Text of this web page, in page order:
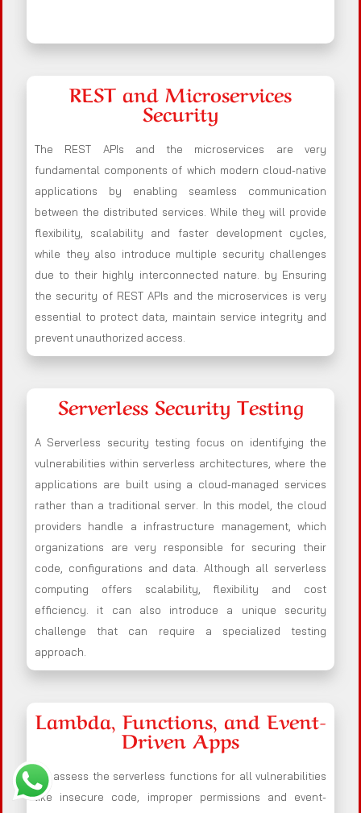
REST and Microservices
Security
The REST APIs and the microservices are very
fundamental components of which modern cloud-native
applications by enabling seamless communication
between the distributed services. While they will provide
flexibility, scalability and faster development cycles,
while they also introduce multiple security challenges
due to their highly interconnected nature. by Ensuring
the security of REST APIs and the microservices is very
essential to protect data, maintain service integrity and
prevent unauthorized access.
Serverless Security Testing
A Serverless security testing focus on identifying the
vulnerabilities within serverless architectures, where the
applications are built using a cloud-managed services
rather than a traditional server. In this model, the cloud
providers handle a infrastructure management, which
organizations are very responsible for securing their
code, configurations and data. Although all serverless
computing offers scalability, flexibility and cost
efficiency. it can also introduce a unique security
challenge that can require a specialized testing
approach.
Lambda, Functions, and Event-
Driven Apps
We assess the serverless functions for all vulnerabilities
like insecure code, improper permissions and event-